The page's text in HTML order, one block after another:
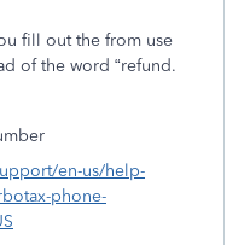
fill out the from use
of the word “refund.
en-us/help-
phone-